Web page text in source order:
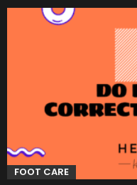
FOOT CARE